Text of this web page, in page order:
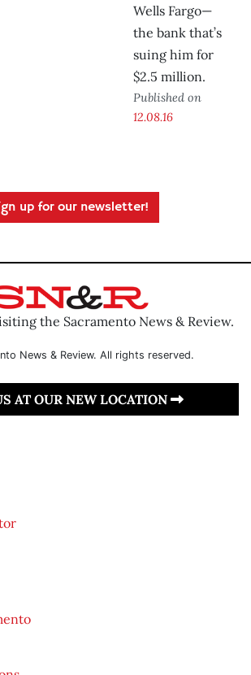
Wells Fargo—
the bank that’s
suing him for
$2.5 million.
Published on
12.08.16
up for our newsletter!
the Sacramento News & Review.
News & Review. All rights reserved.
AT OUR NEW LOCATION